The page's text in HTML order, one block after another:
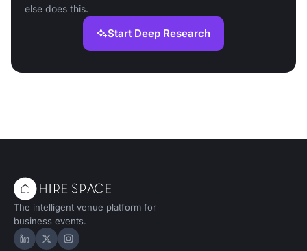
else does this.
Start Deep Research
The intelligent venue platform for
business events.
Hire Space on LinkedIn
Hire Space on X
Hire Space on Instagram